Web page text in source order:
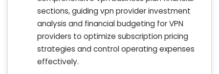
sections, guiding vpn provider investment
analysis and financial budgeting for VPN
providers to optimize subscription pricing
strategies and control operating expenses
effectively.